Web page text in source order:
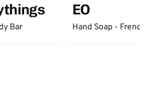
Bar
EO
Hand Soap - French